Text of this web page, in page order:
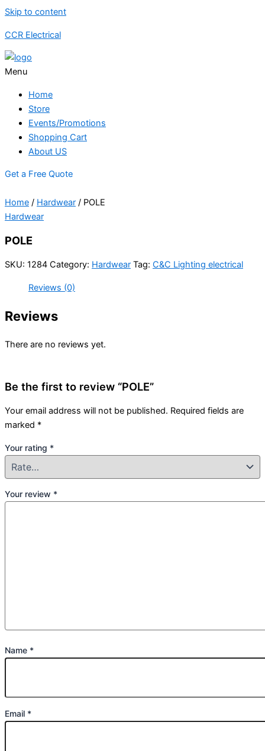
Skip to content
CCR Electrical
Menu
Home
Store
Events/Promotions
Shopping Cart
About US
Get a Free Quote
Home / Hardwear / POLE
Hardwear
POLE
SKU: 1284 Category: Hardwear Tag: C&C Lighting electrical
Reviews (0)
Reviews
There are no reviews yet.
Be the first to review “POLE”
Your email address will not be published. Required fields are
marked *
Your rating *
Your review *
Name *
Email *